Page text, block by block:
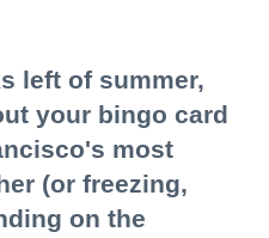
left of summer,
your bingo card
most
(or freezing,
on the